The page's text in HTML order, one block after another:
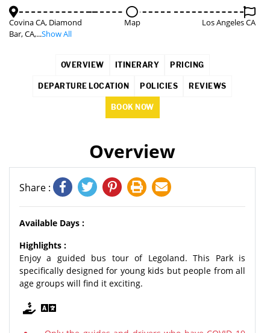
Covina CA, Diamond
Bar, CA,...Show All
Map Los Angeles CA
OVERVIEW ITINERARY PRICING
DEPARTURE LOCATION POLICIES REVIEWS
BOOK NOW
Overview
Share :
Available Days :
Highlights :
Enjoy a guided bus tour of Legoland. This Park is
specifically designed for young kids but people from all
age groups will find it exciting.